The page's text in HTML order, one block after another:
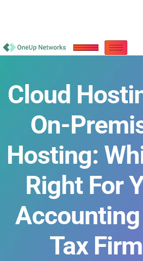
Cloud
On-
Hosting:
Right For
Accounting
Tax